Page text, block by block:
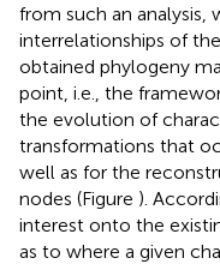
from such an analysis,
interrelationships of
obtained phylogeny
point, i.e., the
the evolution of
transformations that
well as for the
nodes (Figure ).
interest onto the
as to where a given